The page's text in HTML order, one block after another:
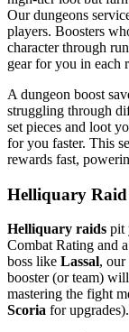
Our dungeons
players. Boosters
character through
gear for you in each
A dungeon boost
struggling through
set pieces and loot
for you faster. This
rewards fast,
Helliquary Raid
Helliquary raids pit
Combat Rating and
boss like Lassal, our
booster (or team)
mastering the fight
Scoria for upgrades).